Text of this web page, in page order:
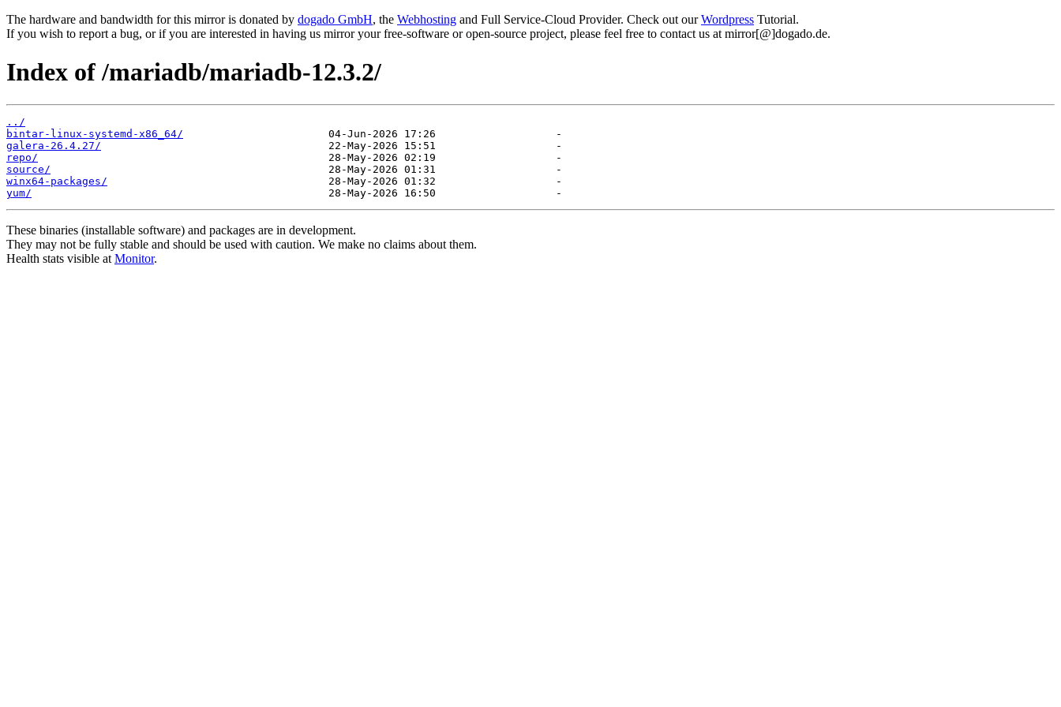
The hardware and bandwidth for this mirror is donated by dogado GmbH, the Webhosting and Full Service-Cloud Provider. Check out ourWordpress Tutorial.
If you wish to report a bug, or if you are interested in having us mirror your free-software or open-source project, please feel free to contact us at mirror[@]dogado.de.
Index of /mariadb/mariadb-12.3.2/
../
bintar-linux-systemd-x86_64/
galera-26.4.27/
repo/
source/
winx64-packages/
yum/
These binaries (installable software) and packages are in development.
They may not be fully stable and should be used with caution. We make no claims about them.
Health stats visible at Monitor.